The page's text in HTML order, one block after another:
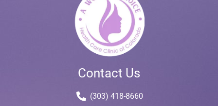
Contact Us
(303) 418-8660